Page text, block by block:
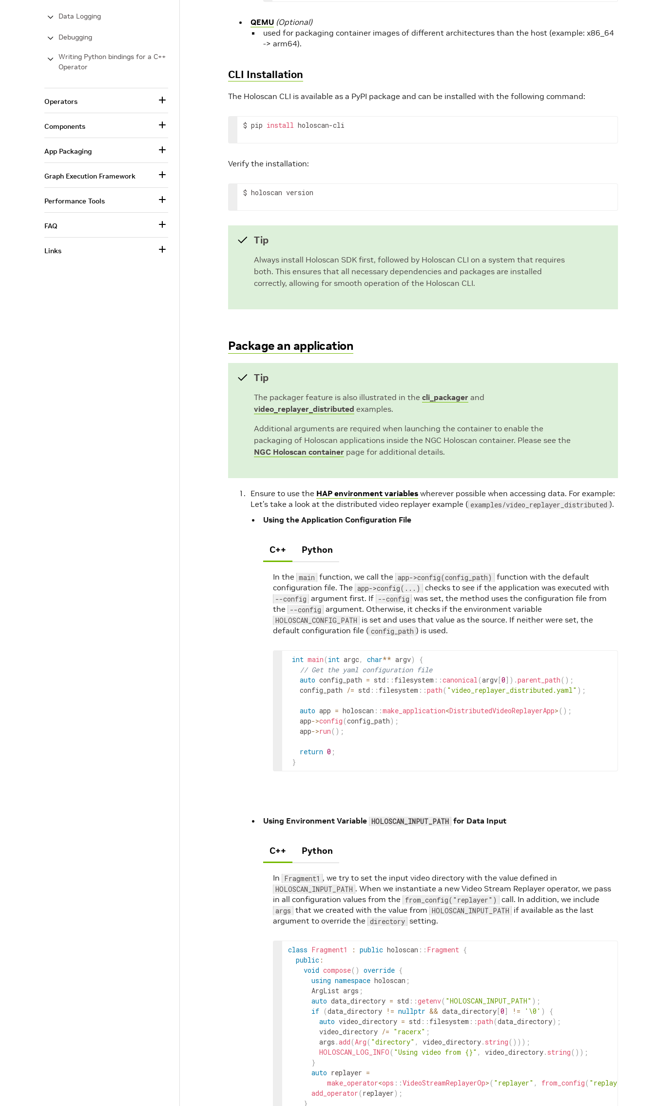
QEMU (Optional)
used for packaging container images of different architectures than the host (example: x86_64
-> arm64).
CLI Installation
The Holoscan CLI is available as a PyPI package and can be installed with the following command:
$ pip install holoscan-cli
Verify the installation:
$ holoscan version
Tip
Always install Holoscan SDK first, followed by Holoscan CLI on a system that requires
both. This ensures that all necessary dependencies and packages are installed
correctly, allowing for smooth operation of the Holoscan CLI.
Package an application
Tip
The packager feature is also illustrated in the cli_packager and
video_replayer_distributed examples.
Additional arguments are required when launching the container to enable the
packaging of Holoscan applications inside the NGC Holoscan container. Please see the
NGC Holoscan container page for additional details.
Ensure to use the HAP environment variables wherever possible when accessing data. For example:
Let’s take a look at the distributed video replayer example ( examples/video_replayer_distributed ).
Using the Application Configuration File
C++ Python
In the main function, we call the app->config(config_path)
function with the default
configuration file. The app->config(...) checks to see if the application was executed with
--config argument first. If --config was set, the method uses the configuration file from
the --config argument. Otherwise, it checks if the environment variable
HOLOSCAN_CONFIG_PATH is set and uses that value as the source. If neither were set, the
default configuration file ( config_path ) is used.
int main (int argc, char** argv)
{
// Get the yaml configuration file
auto config_path = std :: filesystem ::canonical (argv[0] ) .parent_path ( ) ;
config_path /= std :: filesystem ::path ( "video_replayer_distributed.yaml" ) ;
auto app = holoscan ::make_application<DistributedVideoReplayerApp> ( ) ;
app->config (config_path) ;
app->run ( ) ;
return 0 ;
}
Using Environment Variable HOLOSCAN_INPUT_PATH for Data Input
C++ Python
In Fragment1 , we try to set the input video directory with the value defined in
HOLOSCAN_INPUT_PATH . When we instantiate a new Video Stream Replayer operator, we pass
in all configuration values from the from_config("replayer") call. In addition, we include
args that we created with the value from HOLOSCAN_INPUT_PATH if available as the last
argument to override the directory setting.
class Fragment1 : public holoscan :: Fragment {
public :
void compose( ) override {
using namespace holoscan ;
ArgList args ;
auto data_directory = std ::getenv( "HOLOSCAN_INPUT_PATH" ) ;
if (data_directory != nullptr && data_directory[0] != '\0' )
{
auto video_directory = std :: filesystem ::path (data_directory) ;
video_directory /= "racerx" ;
args .add (Arg ( "directory" , video_directory. string ( ) ) ) ;
HOLOSCAN_LOG_INFO ( "Using video from {}" , video_directory. string ( ) ) ;
}
auto replayer =
make_operator<ops ::VideoStreamReplayerOp> ( "replayer" , from_config ( "replayer"
add_operator (replayer) ;
}
Data Logging
Debugging
Writing Python bindings for a C++
Operator
Operators
Components
App Packaging
Graph Execution Framework
Performance Tools
FAQ
Links